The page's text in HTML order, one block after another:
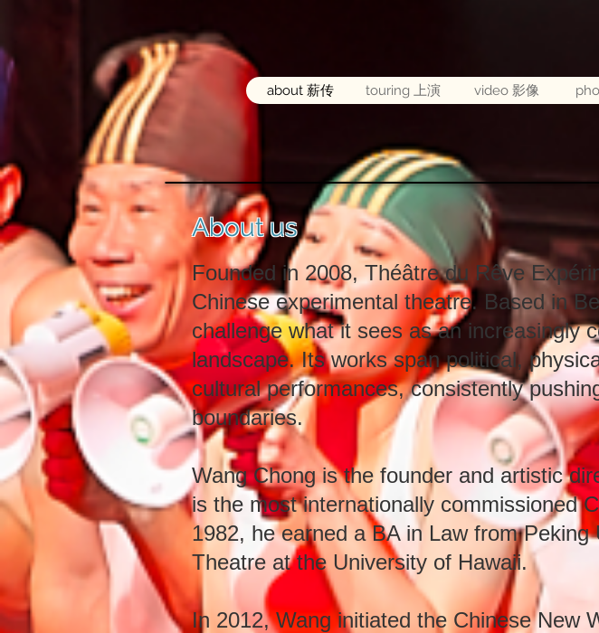
about 薪传 touring 上演 video 影像
About us
Founded in 2008, Théâtre du Rêve
Chinese experimental theatre. Based in
challenge what it sees as an increasingly
landscape. Its works span political,
cultural performances, consistently
boundaries.
Wang Chong is the founder and artistic
is the most internationally commissioned
1982, he earned a BA in Law from
Theatre at the University of Hawaii.
In 2012, Wang initiated the Chinese New